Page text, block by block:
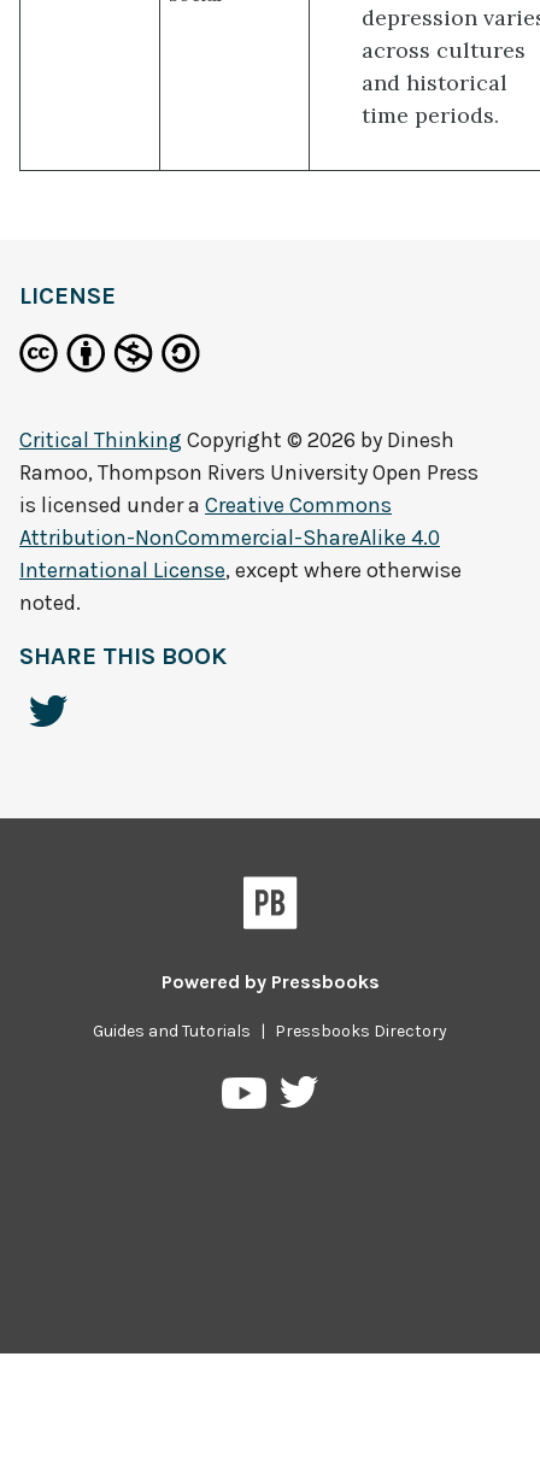
depression
across cultures
and historical
time periods.
LICENSE
Critical Thinking Copyright © 2026 by Dinesh
Ramoo, Thompson Rivers University Open Press
is licensed under a Creative Commons
Attribution-NonCommercial-ShareAlike 4.0
International License, except where otherwise
noted.
SHARE THIS BOOK
Powered by Pressbooks
Guides and Tutorials | Pressbooks Directory
PressbooksPressbooks